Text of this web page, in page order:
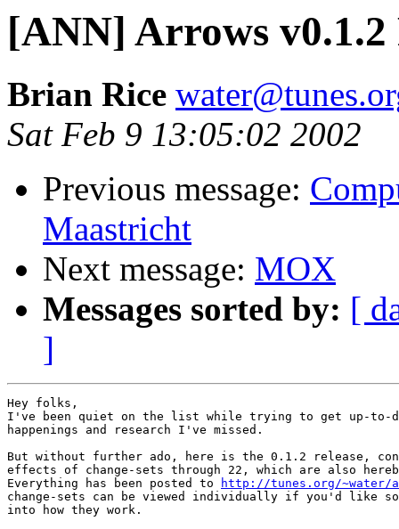
[ANN] Arrows v0.1.2
Brian Rice
Sat Feb 9 13:05:02 2002
Previous message:
Maastricht
Next message: MOX
Messages sorted by: [
]
Hey folks,
I've been quiet on the list while trying to get up-
happenings and research I've missed.
But without further ado, here is the 0.1.2 release,
effects of change-sets through 22, which are also
Everything has been posted to
http://tunes.org/~water/
change-sets can be viewed individually if you'd like
into how they work.